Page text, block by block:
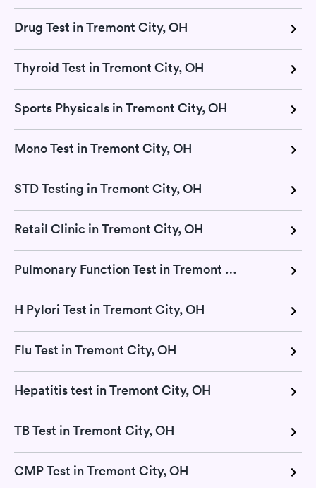
Drug Test in Tremont City, OH
Thyroid Test in Tremont City, OH
Sports Physicals in Tremont City, OH
Mono Test in Tremont City, OH
STD Testing in Tremont City, OH
Retail Clinic in Tremont City, OH
Pulmonary Function Test in Tremont City, OH
H Pylori Test in Tremont City, OH
Flu Test in Tremont City, OH
Hepatitis test in Tremont City, OH
TB Test in Tremont City, OH
CMP Test in Tremont City, OH